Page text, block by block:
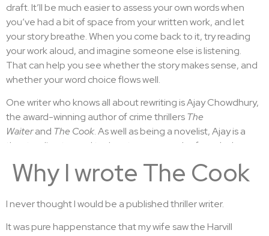
draft. It’ll be much easier to assess your own words when
you’ve had a bit of space from your written work, and let
your story breathe. When you come back to it, try reading
your work aloud, and imagine someone else is listening.
That can help you see whether the story makes sense, and
whether your word choice flows well.
One writer who knows all about rewriting is Ajay Chowdhury,
the award-winning author of crime thrillersThe
Waiterand The Cook. As well as being a novelist, Ajay is a
theatre director and tech entrepreneur who founded
Here, Ajay tells us how he writes and rewrites his novels…
With these tips, you’ll soon feel like a better writer, whether
you’re reworking entire sections, one chapter, a single
sentence or even short stories.
Why I wrote The Cook
I never thought I would be a published thriller writer.
It was pure happenstance that my wife saw the Harvill